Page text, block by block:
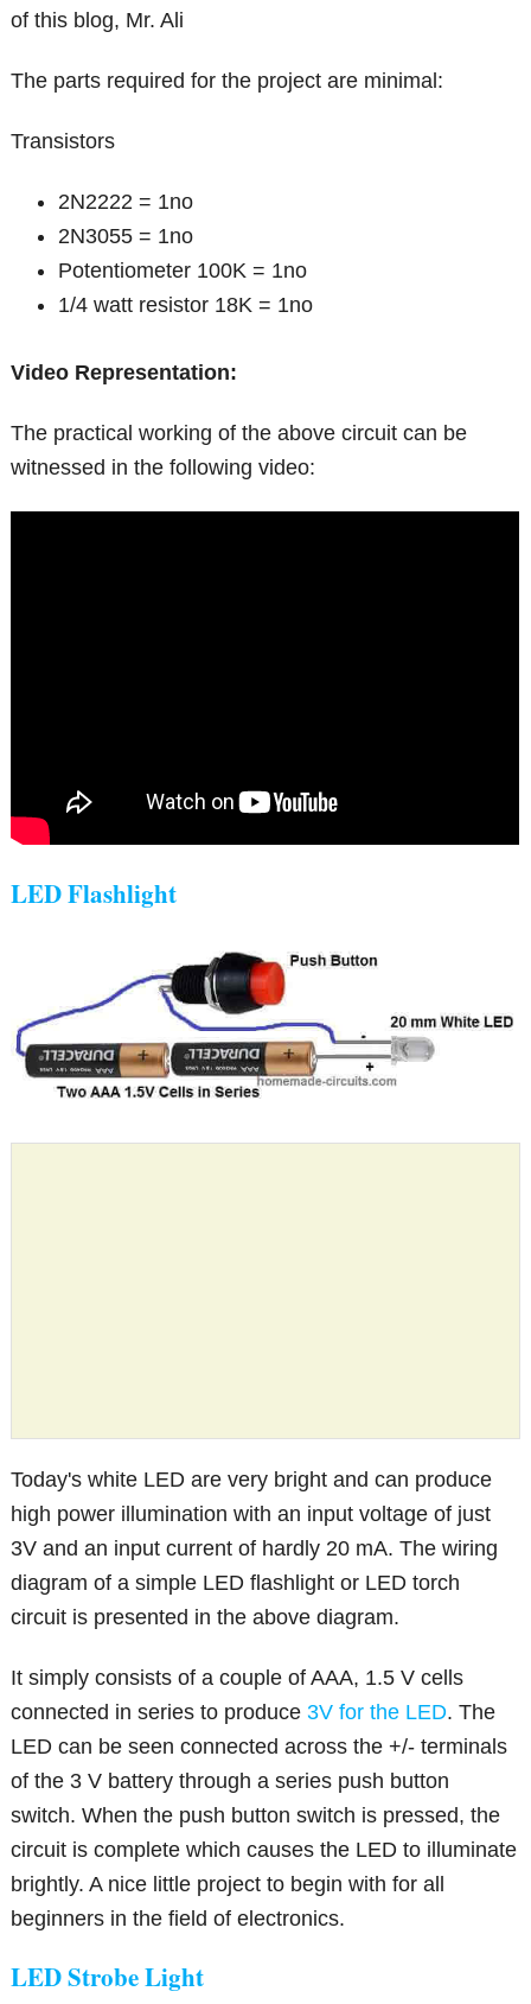
of this blog, Mr. Ali
The parts required for the project are minimal:
Transistors
2N2222 = 1no
2N3055 = 1no
Potentiometer 100K = 1no
1/4 watt resistor 18K = 1no
Video Representation:
The practical working of the above circuit can be
witnessed in the following video:
LED Flashlight
Today's white LED are very bright and can produce
high power illumination with an input voltage of just
3V and an input current of hardly 20 mA. The wiring
diagram of a simple LED flashlight or LED torch
circuit is presented in the above diagram.
It simply consists of a couple of AAA, 1.5 V cells
connected in series to produce3V for the LED. The
LED can be seen connected across the +/- terminals
of the 3 V battery through a series push button
switch. When the push button switch is pressed, the
circuit is complete which causes the LED to illuminate
brightly. A nice little project to begin with for all
beginners in the field of electronics.
LED Strobe Light